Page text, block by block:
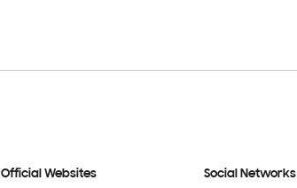
Official Websites Social Networks